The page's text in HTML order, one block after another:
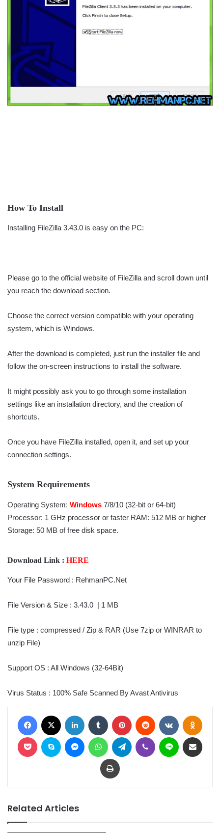
How To Install
Installing FileZilla 3.43.0 is easy on the PC:
Please go to the official website of FileZilla and scroll down until
you reach the download section.
Choose the correct version compatible with your operating
system, which is Windows.
After the download is completed, just run the installer file and
follow the on-screen instructions to install the software.
It might possibly ask you to go through some installation
settings like an installation directory, and the creation of
shortcuts.
Once you have FileZilla installed, open it, and set up your
connection settings.
System Requirements
Operating System: Windows 7/8/10 (32-bit or 64-bit)
Processor: 1 GHz processor or faster RAM: 512 MB or higher
Storage: 50 MB of free disk space.
Download Link : HERE
Your File Password : RehmanPC.Net
File Version & Size : 3.43.0 | 1 MB
File type : compressed / Zip & RAR (Use 7zip or WINRAR to
unzip File)
Support OS : All Windows (32-64Bit)
Virus Status : 100% Safe Scanned By Avast Antivirus
Print
Related Articles